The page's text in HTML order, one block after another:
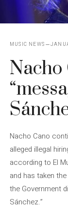
MUSIC NEWS
Nacho
Nacho Cano
alleged illegal
according to El
and has taken
the Government
Sánchez.”